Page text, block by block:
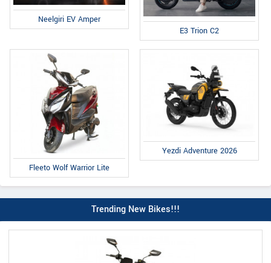
Neelgiri EV Amper
E3 Trion C2
Fleeto Wolf Warrior Lite
Yezdi Adventure 2026
Trending New Bikes!!!